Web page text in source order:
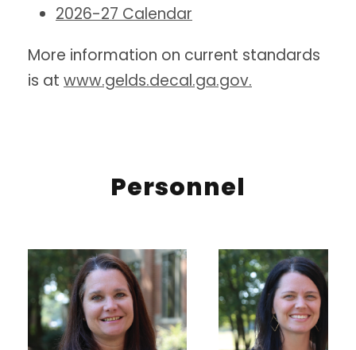
2026-27 Calendar
More information on current standards
is at www.gelds.decal.ga.gov.
Personnel